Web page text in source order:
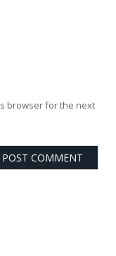
browser for the next